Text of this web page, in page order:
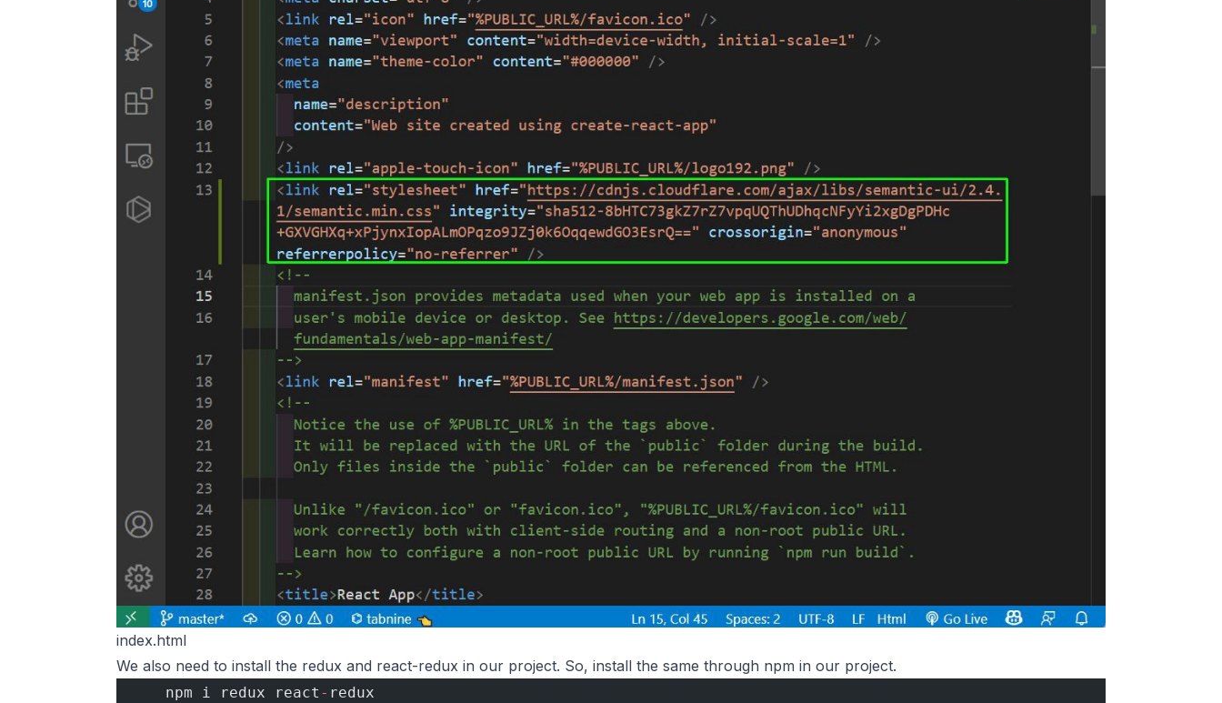
index.html
We also need to install the redux and react-redux in our project. So, install the same through npm in our project.
    npm i redux react
- redux